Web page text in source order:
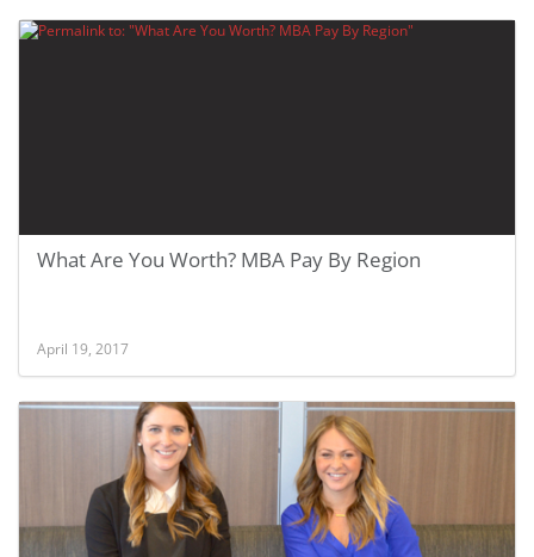
What Are You Worth? MBA Pay By Region
April 19, 2017